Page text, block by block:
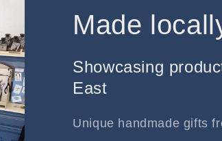
Made
Showcasing
East
Unique handmade gifts